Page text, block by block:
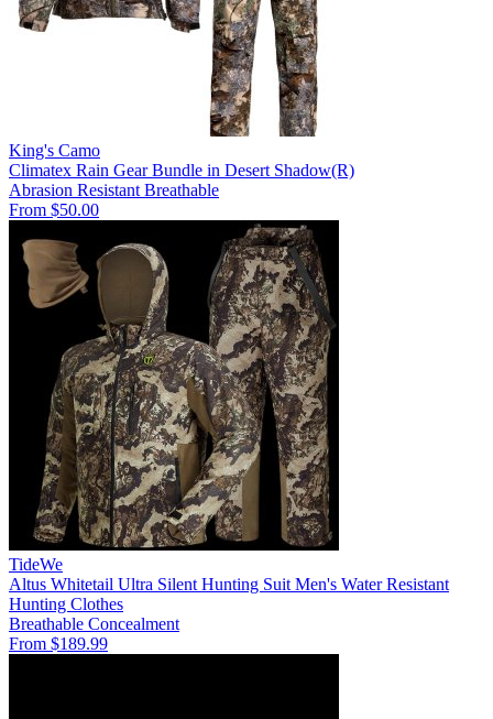
King's Camo
Climatex Rain Gear Bundle in Desert Shadow(R)
Abrasion Resistant Breathable
From $50.00
TideWe
Altus Whitetail Ultra Silent Hunting Suit Men's Water Resistant
Hunting Clothes
Breathable Concealment
From $189.99